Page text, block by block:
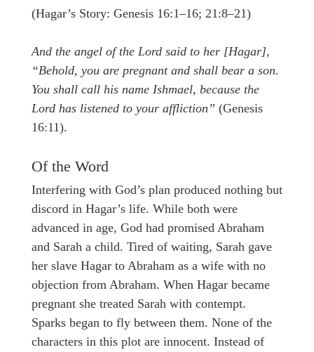
(Hagar’s Story: Genesis 16:1–16; 21:8–21)
And the angel of the Lord said to her [Hagar],
“Behold, you are pregnant and shall bear a son.
You shall call his name Ishmael, because the
Lord has listened to your affliction” (Genesis
16:11).
Of the Word
Interfering with God’s plan produced nothing but
discord in Hagar’s life. While both were
advanced in age, God had promised Abraham
and Sarah a child. Tired of waiting, Sarah gave
her slave Hagar to Abraham as a wife with no
objection from Abraham. When Hagar became
pregnant she treated Sarah with contempt.
Sparks began to fly between them. None of the
characters in this plot are innocent. Instead of